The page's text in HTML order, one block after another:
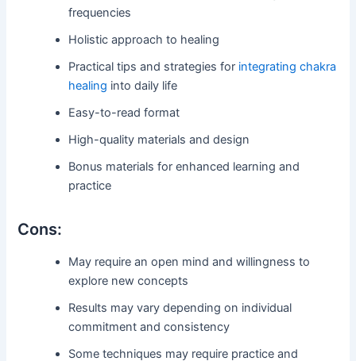
frequencies
Holistic approach to healing
Practical tips and strategies for integrating chakra
healing into daily life
Easy-to-read format
High-quality materials and design
Bonus materials for enhanced learning and
practice
Cons:
May require an open mind and willingness to
explore new concepts
Results may vary depending on individual
commitment and consistency
Some techniques may require practice and